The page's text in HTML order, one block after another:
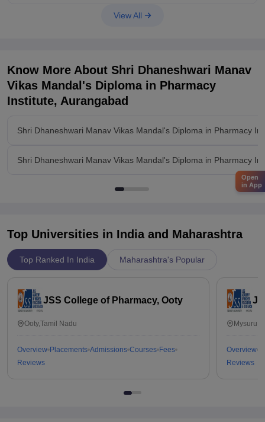
View All
Know More About Shri Dhaneshwari Manav
Vikas Mandal's Diploma in Pharmacy
Institute, Aurangabad
Shri Dhaneshwari Manav Vikas Mandal's Diploma in Pharmacy
Shri Dhaneshwari Manav Vikas Mandal's Diploma in Pharmacy
Top Universities in India and Maharashtra
Top Ranked In India Maharashtra's Popular
JSS College of Pharmacy, Ooty
Ooty,Tamil Nadu
Overview Placements Admissions Courses Fees
Reviews
Overview
Reviews
Open
in App